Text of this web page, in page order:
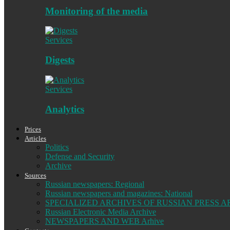
Monitoring of the media
Services
Digests
Services
Analytics
Prices
Articles
Politics
Defense and Security
Archive
Sources
Russian newspapers: Regional
Russian newspapers and magazines: National
SPECIALIZED ARCHIVES OF RUSSIAN PRESS
Russian Electronic Media Archive
NEWSPAPERS AND WEB Arhive